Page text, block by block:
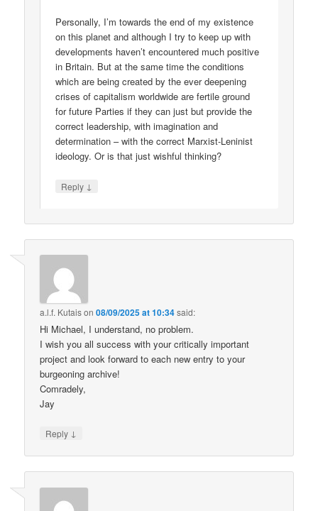
Personally, I’m towards the end of my existence
on this planet and although I try to keep up with
developments haven’t encountered much positive
in Britain. But at the same time the conditions
which are being created by the ever deepening
crises of capitalism worldwide are fertile ground
for future Parties if they can just but provide the
correct leadership, with imagination and
determination – with the correct Marxist-Leninist
ideology. Or is that just wishful thinking?
Reply ↓
a.l.f. Kutaison08/09/2025 at 10:34said:
Hi Michael, I understand, no problem.
I wish you all success with your critically important
project and look forward to each new entry to your
burgeoning archive!
Comradely,
Jay
Reply ↓